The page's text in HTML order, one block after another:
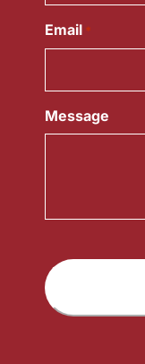
Email *
Message